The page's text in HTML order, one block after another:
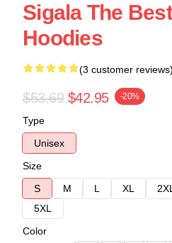
Sigala The
Hoodies
(3 customer reviews)
$53.69 $42.95 -20%
Type
Unisex
Size
S
M L XL 2XL
5XL
Color